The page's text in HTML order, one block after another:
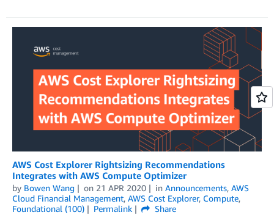
AWS Cost Explorer Rightsizing Recommendations
Integrates with AWS Compute Optimizer
by Bowen Wang on 21 APR 2020 in Announcements, AWS
Cloud Financial Management, AWS Cost Explorer, Compute,
Foundational (100)
Permalink
Share